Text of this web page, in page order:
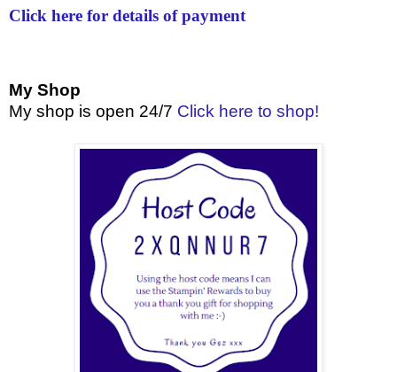
Click here for details of payment
My Shop
My shop is open 24/7 Click here to shop!